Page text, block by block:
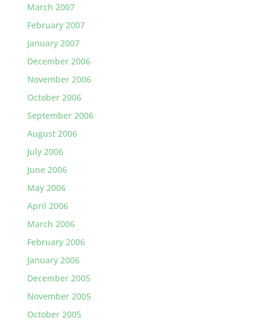
March 2007
February 2007
January 2007
December 2006
November 2006
October 2006
September 2006
August 2006
July 2006
June 2006
May 2006
April 2006
March 2006
February 2006
January 2006
December 2005
November 2005
October 2005